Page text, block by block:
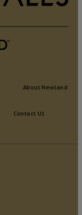
Contact Us
About Newland